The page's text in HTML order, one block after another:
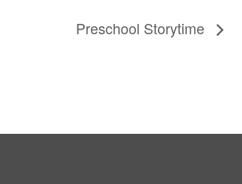
Preschool Storytime